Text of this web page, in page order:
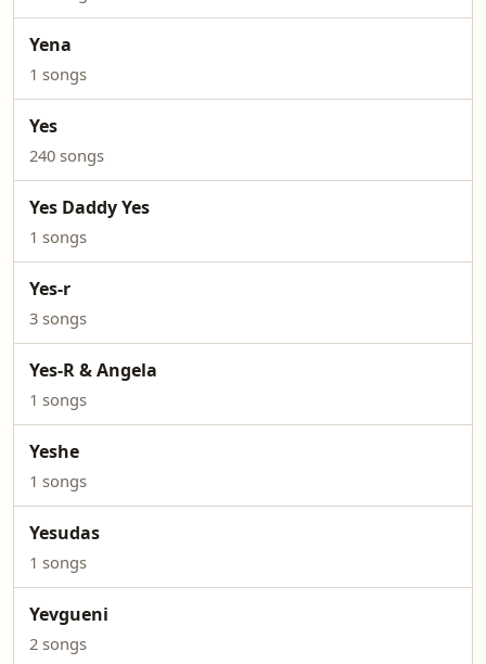
Yena
1 songs
Yes
240 songs
Yes Daddy Yes
1 songs
Yes-r
3 songs
Yes-R & Angela
1 songs
Yeshe
1 songs
Yesudas
1 songs
Yevgueni
2 songs